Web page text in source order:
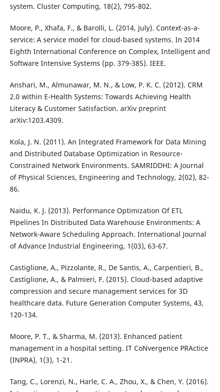
system. Cluster Computing, 18(2), 795-802.
Moore, P., Xhafa, F., & Barolli, L. (2014, July). Context-as-a-
service: A service model for cloud-based systems. In 2014
Eighth International Conference on Complex, Intelligent and
Software Intensive Systems (pp. 379-385). IEEE.
Anshari, M., Almunawar, M. N., & Low, P. K. C. (2012). CRM
2.0 within E-Health Systems: Towards Achieving Health
Literacy & Customer Satisfaction. arXiv preprint
arXiv:1203.4309.
Kola, J. N. (2011). An Integrated Framework for Data Mining
and Distributed Database Optimization in Resource-
Constrained Network Environments. SAMRIDDHI: A Journal
of Physical Sciences, Engineering and Technology, 2(02), 82-
86.
Naidu, K. J. (2013). Performance Optimization Of ETL
Pipelines In Distributed Data Warehouse Environments: A
Network-Aware Scheduling Approach. International Journal
of Advance Industrial Engineering, 1(03), 63-67.
Castiglione, A., Pizzolante, R., De Santis, A., Carpentieri, B.,
Castiglione, A., & Palmieri, F. (2015). Cloud-based adaptive
compression and secure management services for 3D
healthcare data. Future Generation Computer Systems, 43,
120-134.
Moore, P. T., & Sharma, M. (2013). Enhanced patient
management in a hospital setting. IT CoNvergence PRActice
(INPRA), 1(3), 1-21.
Tang, C., Lorenzi, N., Harle, C. A., Zhou, X., & Chen, Y. (2016).